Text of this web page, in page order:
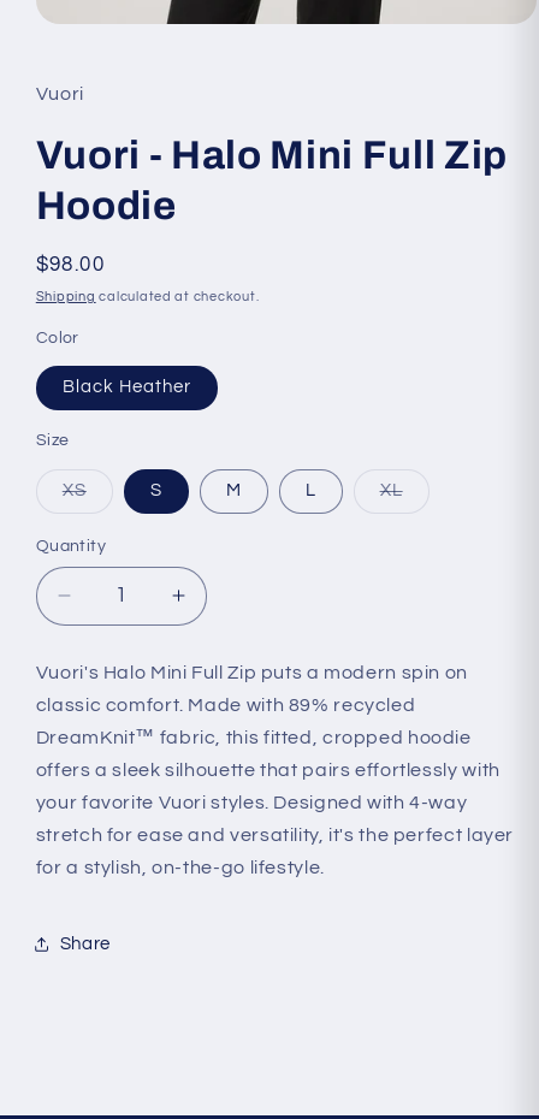
in
modal
Vuori
Vuori - Halo Mini Full Zip
Hoodie
Regular
price
$98.00
Shipping calculated at checkout.
Color
Black Heather
Size
XSVariant
or
unavailable
S M L XLVariant
Quantity
Quantity
Decrease
quantity
for
Vuori
-
Halo
Mini
Full
Hoodie
Increase
quantity
for
Vuori
-
Halo
Mini
Full
Hoodie
Vuori's Halo Mini Full Zip puts a modern spin on
classic comfort. Made with 89% recycled
DreamKnit™ fabric, this fitted, cropped hoodie
offers a sleek silhouette that pairs effortlessly with
your favorite Vuori styles. Designed with 4-way
stretch for ease and versatility, it's the perfect layer
for a stylish, on-the-go lifestyle.
Share